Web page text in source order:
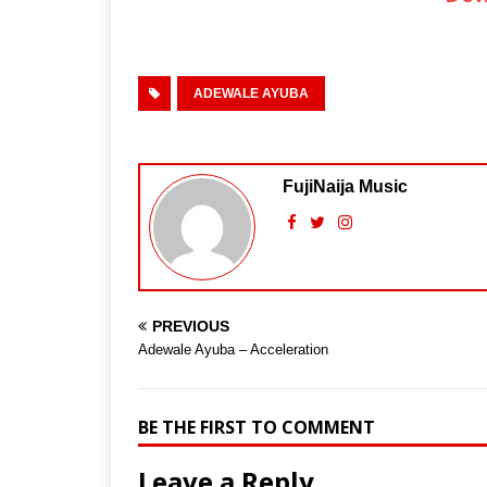
ADEWALE AYUBA
FujiNaija Music
PREVIOUS
Adewale Ayuba – Acceleration
BE THE FIRST TO COMMENT